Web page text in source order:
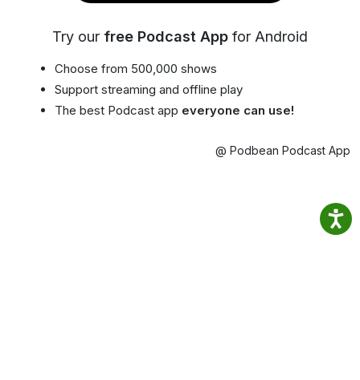
Try our free Podcast App for Android
Choose from 500,000 shows
Support streaming and offline play
The best Podcast app everyone can use!
@ Podbean Podcast App